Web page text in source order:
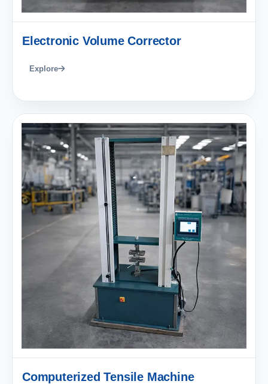
Electronic Volume Corrector
Explore
Computerized Tensile Machine